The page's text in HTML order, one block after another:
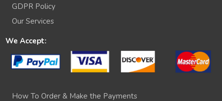
GDPR Policy
Our Services
We Accept:
How To Order & Make the Payments